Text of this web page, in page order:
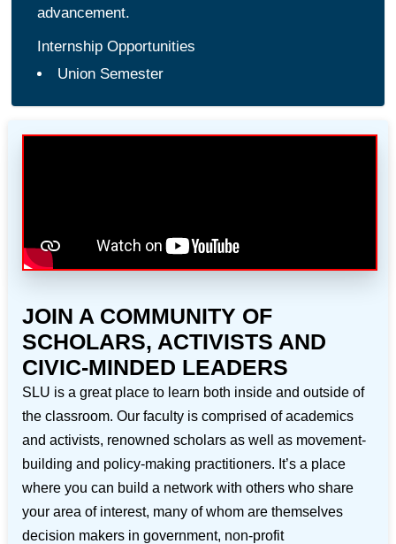
advancement.
Internship Opportunities
Union Semester
JOIN A COMMUNITY OF
SCHOLARS, ACTIVISTS AND
CIVIC-MINDED LEADERS
SLU is a great place to learn both inside and outside of
the classroom. Our faculty is comprised of academics
and activists, renowned scholars as well as movement-
building and policy-making practitioners. It’s a place
where you can build a network with others who share
your area of interest, many of whom are themselves
decision makers in government, non-profit